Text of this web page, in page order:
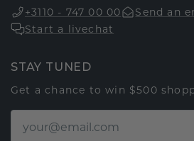
+3110 - 747 00 00
Send an
Start a livechat
STAY TUNED
Get a chance to win $500